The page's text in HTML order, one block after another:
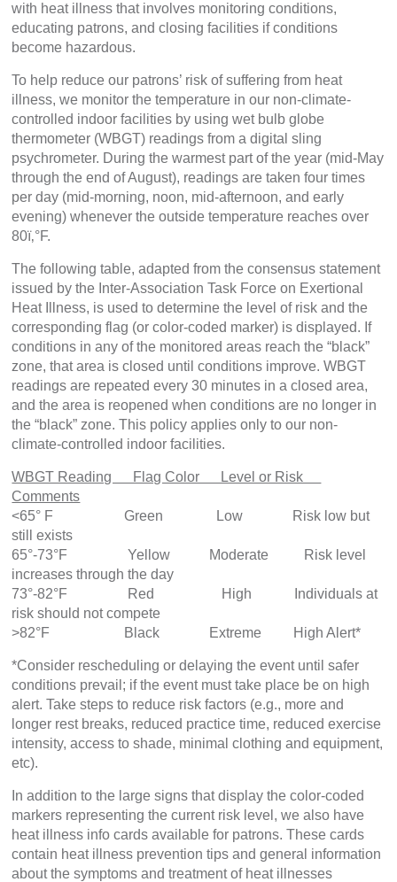
with heat illness that involves monitoring conditions,
educating patrons, and closing facilities if conditions
become hazardous.
To help reduce our patrons’ risk of suffering from heat
illness, we monitor the temperature in our non-climate-
controlled indoor facilities by using wet bulb globe
thermometer (WBGT) readings from a digital sling
psychrometer. During the warmest part of the year (mid-May
through the end of August), readings are taken four times
per day (mid-morning, noon, mid-afternoon, and early
evening) whenever the outside temperature reaches over
80ï‚°F.
The following table, adapted from the consensus statement
issued by the Inter-Association Task Force on Exertional
Heat Illness, is used to determine the level of risk and the
corresponding flag (or color-coded marker) is displayed. If
conditions in any of the monitored areas reach the “black”
zone, that area is closed until conditions improve. WBGT
readings are repeated every 30 minutes in a closed area,
and the area is reopened when conditions are no longer in
the “black” zone. This policy applies only to our non-
climate-controlled indoor facilities.
WBGT Reading Flag Color Level or Risk
Comments
<65° F Green Low Risk low but
still exists
65°-73°F Yellow Moderate Risk level
increases through the day
73°-82°F Red High Individuals at
risk should not compete
>82°F Black Extreme High Alert*
*Consider rescheduling or delaying the event until safer
conditions prevail; if the event must take place be on high
alert. Take steps to reduce risk factors (e.g., more and
longer rest breaks, reduced practice time, reduced exercise
intensity, access to shade, minimal clothing and equipment,
etc).
In addition to the large signs that display the color-coded
markers representing the current risk level, we also have
heat illness info cards available for patrons. These cards
contain heat illness prevention tips and general information
about the symptoms and treatment of heat illnesses